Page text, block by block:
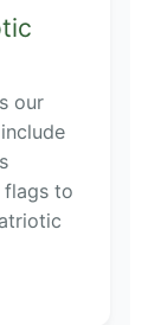
our
flags to